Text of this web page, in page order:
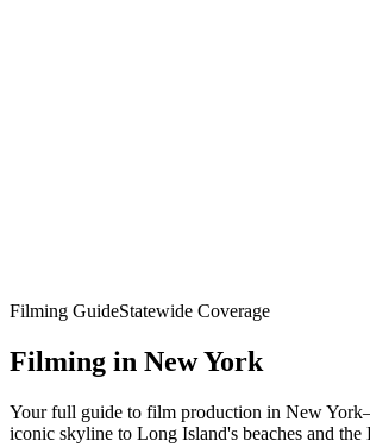
Filming GuideStatewide Coverage
Filming in New York
Your full guide to film production in New
iconic skyline to Long Island's beaches and the